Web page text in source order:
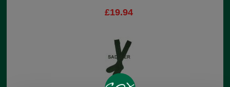
£19.94